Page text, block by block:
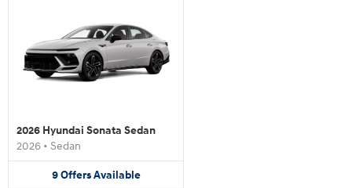
2026 Hyundai Sonata Sedan
2026 • Sedan
9 Offers Available